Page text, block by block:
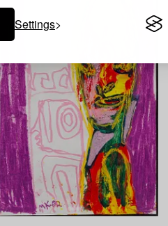
Settings